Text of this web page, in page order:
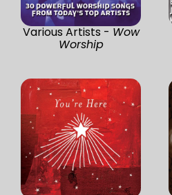
Various Artists - Wow
Worship